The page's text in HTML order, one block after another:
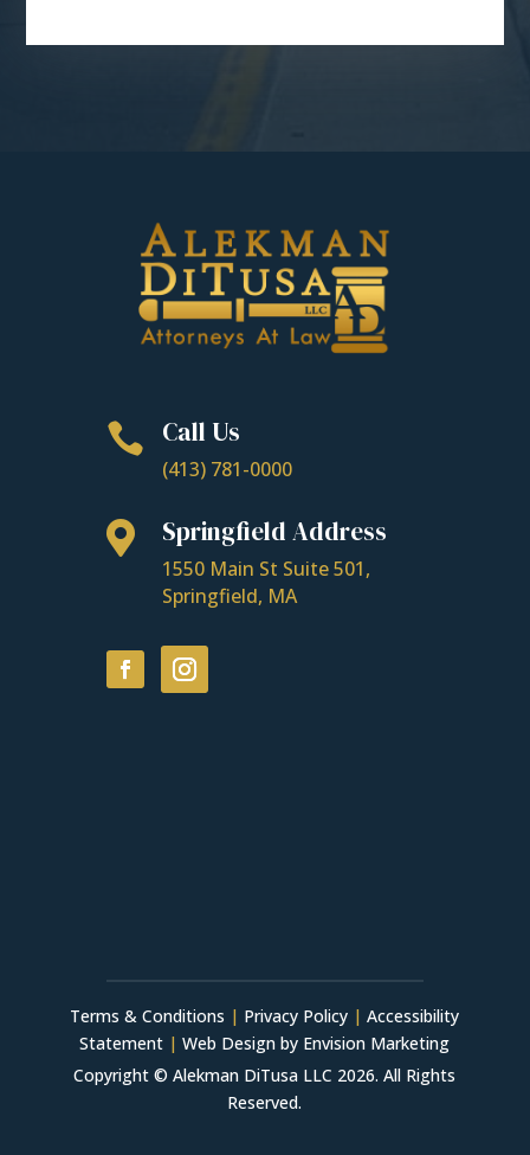
 Call Us
(413) 781-0000
 Springfield Address
1550 Main St Suite 501,
Springfield, MA
Terms & Conditions | Privacy Policy |Accessibility
Statement |Web Design by Envision Marketing
Copyright © Alekman DiTusa LLC 2026. All Rights
Reserved.